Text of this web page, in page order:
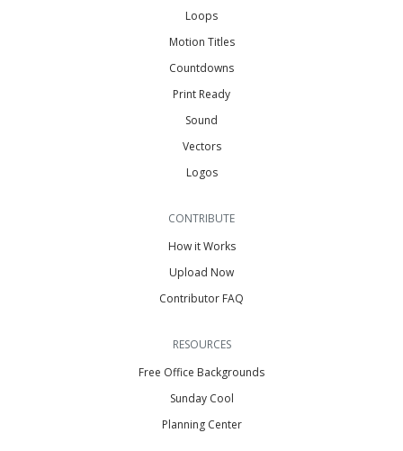
Loops
Motion Titles
Countdowns
Print Ready
Sound
Vectors
Logos
CONTRIBUTE
How it Works
Upload Now
Contributor FAQ
RESOURCES
Free Office Backgrounds
Sunday Cool
Planning Center